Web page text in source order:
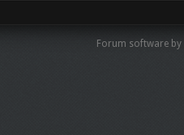
Forum software